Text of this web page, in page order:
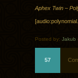
Aphex Twin –
Posted by: Jakub
57